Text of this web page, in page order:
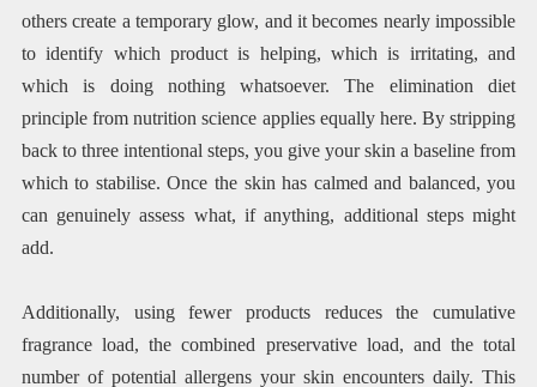
others create a temporary glow, and it becomes nearly impossible
to identify which product is helping, which is irritating, and
which is doing nothing whatsoever. The elimination diet
principle from nutrition science applies equally here. By stripping
back to three intentional steps, you give your skin a baseline from
which to stabilise. Once the skin has calmed and balanced, you
can genuinely assess what, if anything, additional steps might
add.
Additionally, using fewer products reduces the cumulative
fragrance load, the combined preservative load, and the total
number of potential allergens your skin encounters daily. This